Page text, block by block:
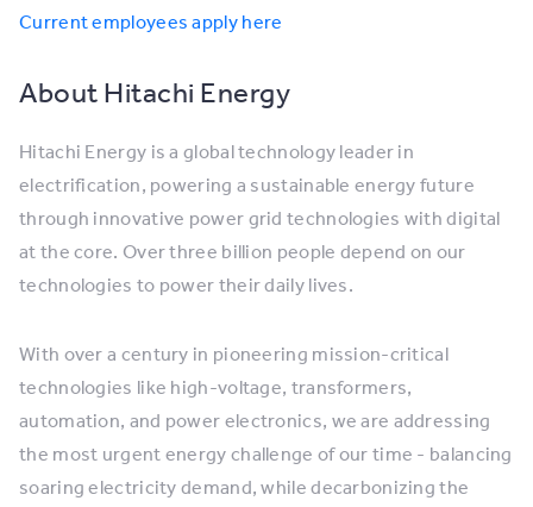
Current employees apply here
About Hitachi Energy
Hitachi Energy is a global technology leader in
electrification, powering a sustainable energy future
through innovative power grid technologies with digital
at the core. Over three billion people depend on our
technologies to power their daily lives.
With over a century in pioneering mission-critical
technologies like high-voltage, transformers,
automation, and power electronics, we are addressing
the most urgent energy challenge of our time - balancing
soaring electricity demand, while decarbonizing the